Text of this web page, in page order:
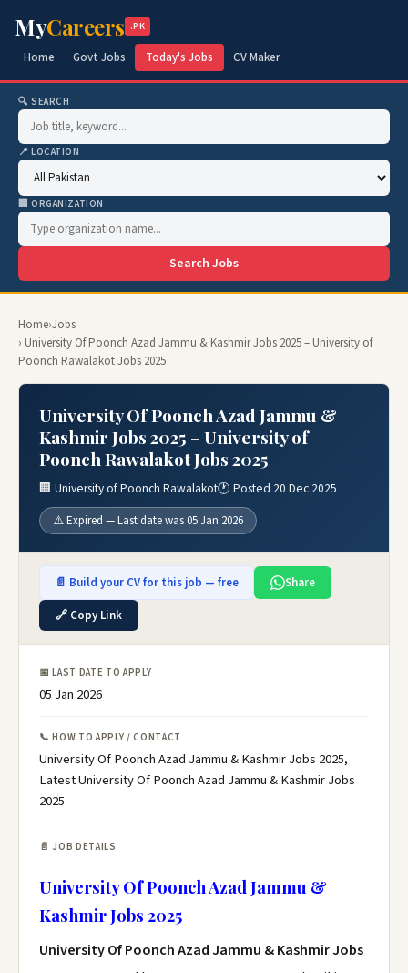
MyCareers .PK
Home Govt Jobs Today's Jobs CV Maker
🔍 SEARCH
📍 LOCATION
🏢 ORGANIZATION
Search Jobs
Home›Jobs
› University Of Poonch Azad Jammu & Kashmir Jobs 2025 – University of
Poonch Rawalakot Jobs 2025
University Of Poonch Azad Jammu &
Kashmir Jobs 2025 – University of
Poonch Rawalakot Jobs 2025
🏢 University of Poonch Rawalakot🕐 Posted 20 Dec 2025
⚠️ Expired — Last date was 05 Jan 2026
📄 Build your CV for this job — free
Share
🔗 Copy Link
📅 LAST DATE TO APPLY
05 Jan 2026
📞 HOW TO APPLY / CONTACT
University Of Poonch Azad Jammu & Kashmir Jobs 2025,
Latest University Of Poonch Azad Jammu & Kashmir Jobs
2025
📄 JOB DETAILS
University Of Poonch Azad Jammu &
Kashmir Jobs 2025
University Of Poonch Azad Jammu & Kashmir Jobs